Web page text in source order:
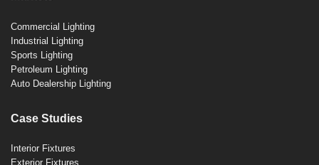
Commercial Lighting
Industrial Lighting
Sports Lighting
Petroleum Lighting
Auto Dealership Lighting
Case Studies
Interior Fixtures
Exterior Fixtures